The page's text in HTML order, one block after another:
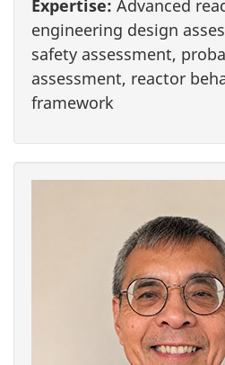
Expertise: Advanced
engineering design
safety assessment,
assessment, reactor
framework